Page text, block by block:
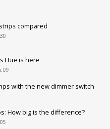
compared
Hue is here
with the new dimmer switch
How big is the difference?